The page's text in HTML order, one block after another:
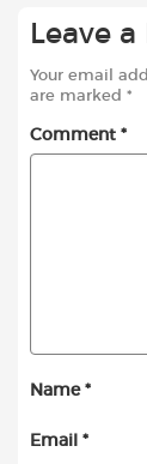
Leave
Your email
are marked *
Comment *
Name *
Email *